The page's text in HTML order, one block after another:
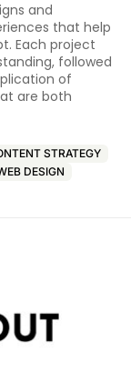
and
that help
Each project
followed
of
are both
STRATEGY
DESIGN